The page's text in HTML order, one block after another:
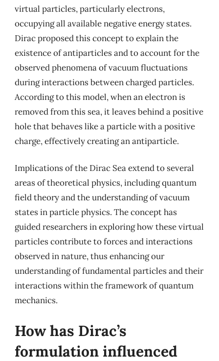
virtual particles, particularly electrons,
occupying all available negative energy states.
Dirac proposed this concept to explain the
existence of antiparticles and to account for the
observed phenomena of vacuum fluctuations
during interactions between charged particles.
According to this model, when an electron is
removed from this sea, it leaves behind a positive
hole that behaves like a particle with a positive
charge, effectively creating an antiparticle.
Implications of the Dirac Sea extend to several
areas of theoretical physics, including quantum
field theory and the understanding of vacuum
states in particle physics. The concept has
guided researchers in exploring how these virtual
particles contribute to forces and interactions
observed in nature, thus enhancing our
understanding of fundamental particles and their
interactions within the framework of quantum
mechanics.
How has Dirac’s
formulation influenced